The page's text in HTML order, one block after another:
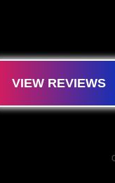
VIEW REVIEWS